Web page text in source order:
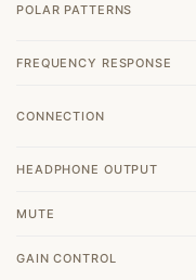
POLAR PATTERNS
FREQUENCY RESPONSE
CONNECTION
HEADPHONE OUTPUT
MUTE
GAIN CONTROL